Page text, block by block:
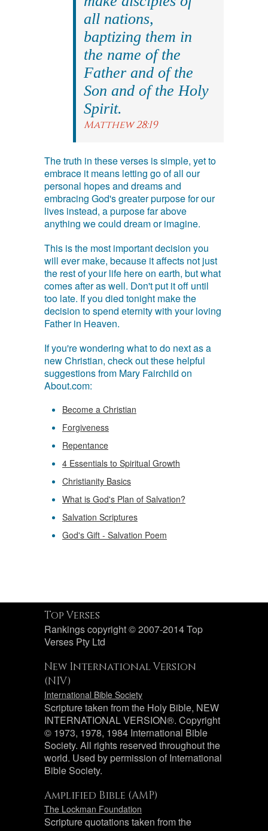
all nations,
baptizing them in
the name of the
Father and of the
Son and of the Holy
Spirit.
Matthew 28:19
The truth in these verses is simple, yet to
embrace it means letting go of all our
personal hopes and dreams and
embracing God's greater purpose for our
lives instead, a purpose far above
anything we could dream or imagine.
This is the most important decision you
will ever make, because it affects not just
the rest of your life here on earth, but what
comes after as well. Don't put it off until
too late. If you died tonight make the
decision to spend eternity with your loving
Father in Heaven.
If you're wondering what to do next as a
new Christian, check out these helpful
suggestions from Mary Fairchild on
About.com:
Become a Christian
Forgiveness
Repentance
4 Essentials to Spiritual Growth
Christianity Basics
What is God's Plan of Salvation?
Salvation Scriptures
God's Gift - Salvation Poem
Top Verses
Rankings copyright © 2007-2014 Top
Verses Pty Ltd
New International Version
(NIV)
International Bible Society
Scripture taken from the Holy Bible, NEW
INTERNATIONAL VERSION®. Copyright
© 1973, 1978, 1984 International Bible
Society. All rights reserved throughout the
world. Used by permission of International
Bible Society.
Amplified Bible (AMP)
The Lockman Foundation
Scripture quotations taken from the